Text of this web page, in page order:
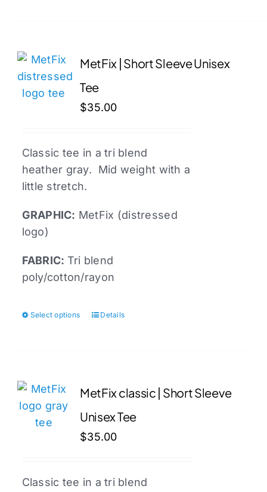
The
the
MetFix | Short Sleeve Unisex
Tee
$35.00
Classic tee in a tri blend
heather gray. Mid weight with a
little stretch.
GRAPHIC: MetFix (distressed
logo)
FABRIC: Tri blend
poly/cotton/rayon
Select options
This
The
options
may
on
Details
MetFix classic | Short Sleeve
Unisex Tee
$35.00
Classic tee in a tri blend